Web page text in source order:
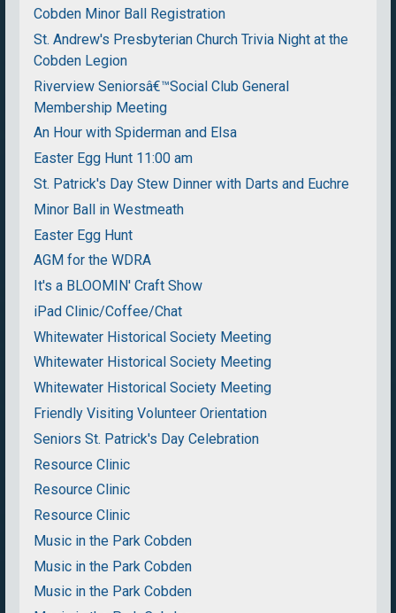
Cobden Minor Ball Registration
St. Andrew's Presbyterian Church Trivia Night at the
Cobden Legion
Riverview Seniorsâ€™Social Club General
Membership Meeting
An Hour with Spiderman and Elsa
Easter Egg Hunt 11:00 am
St. Patrick's Day Stew Dinner with Darts and Euchre
Minor Ball in Westmeath
Easter Egg Hunt
AGM for the WDRA
It's a BLOOMIN' Craft Show
iPad Clinic/Coffee/Chat
Whitewater Historical Society Meeting
Whitewater Historical Society Meeting
Whitewater Historical Society Meeting
Friendly Visiting Volunteer Orientation
Seniors St. Patrick's Day Celebration
Resource Clinic
Resource Clinic
Resource Clinic
Music in the Park Cobden
Music in the Park Cobden
Music in the Park Cobden